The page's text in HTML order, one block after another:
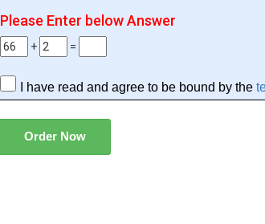
Please Enter below Answer
+ =
I have read and agree to be bound by the